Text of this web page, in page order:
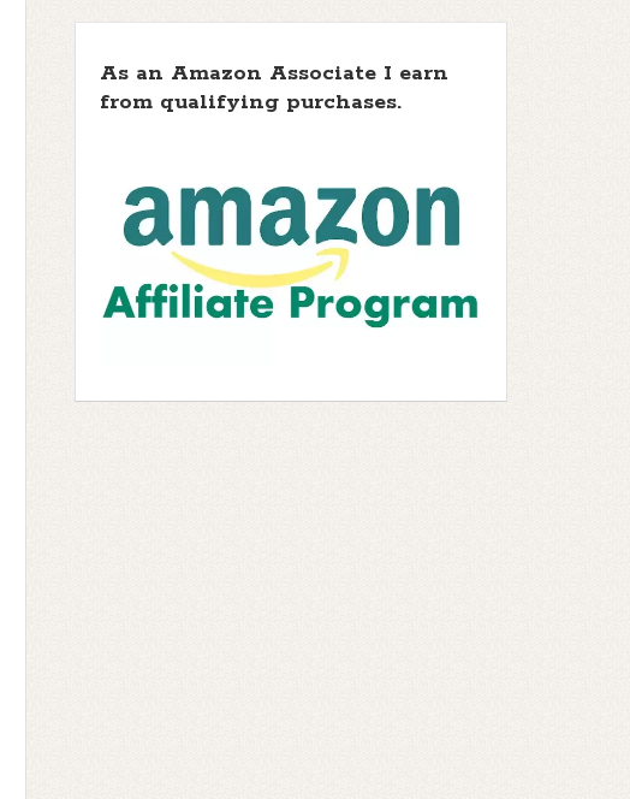
As an Amazon Associate I earn
from qualifying purchases.